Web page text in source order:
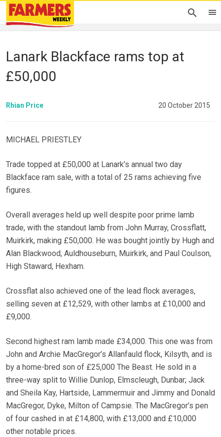
Lanark Blackface rams top at
£50,000
Rhian Price 20 October 2015
MICHAEL PRIESTLEY
Trade topped at £50,000 at Lanark’s annual two day
Blackface ram sale, with a total of 25 rams achieving five
figures.
Overall averages held up well despite poor prime lamb
trade, with the standout lamb from John Murray, Crossflatt,
Muirkirk, making £50,000. He was bought jointly by Hugh and
Alan Blackwood, Auldhouseburn, Muirkirk, and Paul Coulson,
High Staward, Hexham.
Crossflat also achieved one of the lead flock averages,
selling seven at £12,529, with other lambs at £10,000 and
£9,000.
Second highest ram lamb made £34,000. This one was from
John and Archie MacGregor’s Allanfauld flock, Kilsyth, and is
by a home-bred son of £25,000 The Beast. He sold in a
three-way split to Willie Dunlop, Elmscleugh, Dunbar; Jack
and Sheila Kay, Hartside, Lammermuir and Jimmy and Donald
MacGregor, Dyke, Milton of Campsie. The MacGregor’s pen
of four cashed in at £14,800, with £13,000 and £10,000
other notable prices.